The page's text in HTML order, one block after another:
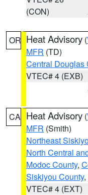
(CON)
OR Heat Advisory (
MFR (TD)
Central Douglas
VTEC# 4 (EXB)
CA Heat Advisory (
MFR (Smith)
Northeast
North Central
Modoc County,
Siskiyou County
VTEC# 4 (EXT)